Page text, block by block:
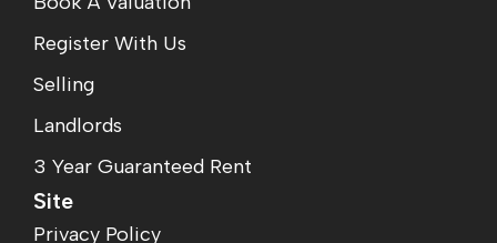
Register With Us
Selling
Landlords
3 Year Guaranteed Rent
Site
Privacy Policy